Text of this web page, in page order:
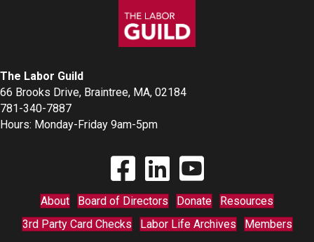
The Labor Guild
66 Brooks Drive, Braintree, MA, 02184
781-340-7887
Hours: Monday-Friday 9am-5pm
Find The Labor Guild on Facebook
Find The Labor Guild on Linkedin
Link to Youtube Channel
About Board of Directors Donate
Resources
3rd Party Card Checks
Labor Life Archives Members